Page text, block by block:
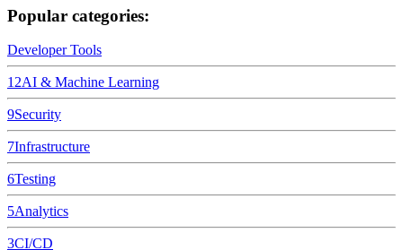
Popular categories:
Developer Tools
12AI & Machine Learning
9Security
7Infrastructure
6Testing
5Analytics
3CI/CD